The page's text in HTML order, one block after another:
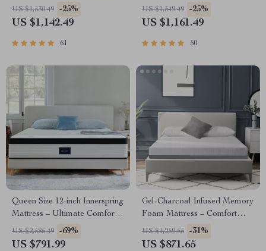
Gel Memory Foam for Cool
Sleep
US $1,530.49 -25%
US $1,142.49
61
US $1,549.49 -25%
US $1,161.49
50
Queen Size 12-inch Innerspring
Mattress – Ultimate Comfort
& Motion Isolation
US $2,586.49 -69%
US $791.99
Gel-Charcoal Infused Memory
Foam Mattress – Comfort
King/Queen/Full/Twin Sizes
US $1,259.65 -31%
US $871.65